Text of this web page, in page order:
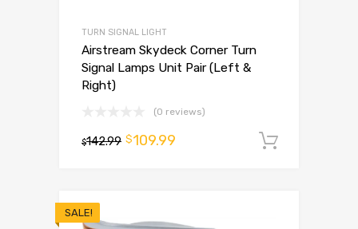
TURN SIGNAL LIGHT
Airstream Skydeck Corner Turn
Signal Lamps Unit Pair (Left &
Right)
(0 reviews)
$142.99 $109.99
SALE!